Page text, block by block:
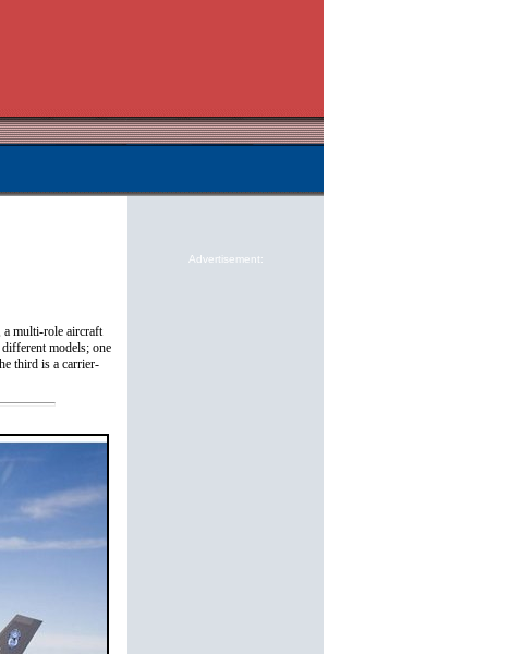
a multi-role aircraft
models; one
third is a carrier-
Advertisement: